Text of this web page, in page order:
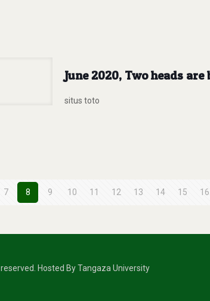
June 2020, Two heads are
situs toto
7 8 9 10 11 12 13 14 15 16
Hosted By Tangaza University